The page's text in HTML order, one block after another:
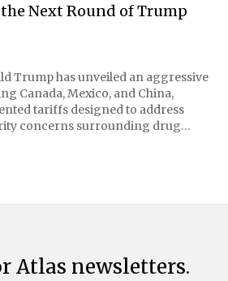
Next Round of Trump
Trump has unveiled an aggressive
Canada, Mexico, and China,
tariffs designed to address
concerns surrounding drug
tariff on all imports from Canada
by an additional 10%
Atlas newsletters.